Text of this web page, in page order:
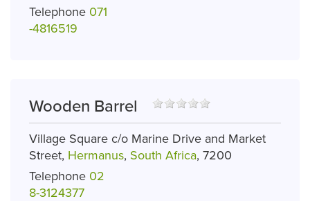
Telephone 071
-4816519
Wooden Barrel
Village Square c/o Marine Drive and Market
Street, Hermanus, South Africa, 7200
Telephone 02
8-3124377